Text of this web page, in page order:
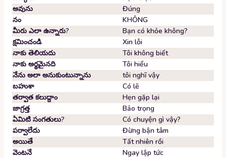
అవును
Đúng
నం
KHÔNG
మీరు ఎలా ఉన్నారు?
Bạn có khỏe không?
క్షమించండి
Xin lỗi
నాకు తెలియదు
Tôi không biết
నాకు అర్థమైనది
Tôi hiểu
నేను అలా అనుకుంటున్నాను
tôi nghĩ vậy
బహుశా
Có lẽ
తర్వాత కలుద్దాం
Hẹn gặp lại
జాగ్రత్త
Bảo trọng
ఏమిటి సంగతులు?
Có chuyện gì vậy?
పర్వాలేదు
Đừng bận tâm
అయితే
Tất nhiên rồi
వెంటనే
Ngay lập tức